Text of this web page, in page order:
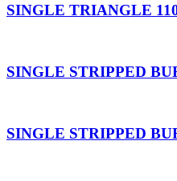
SINGLE TRIANGLE
SINGLE STRIPPED
SINGLE STRIPPED